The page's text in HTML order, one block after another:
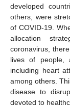
developed
others, were
of COVID-19.
allocation
coronavirus,
lives of people,
including heart
among others.
disease to
devoted to